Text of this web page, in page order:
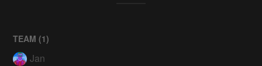
TEAM (1)
Jan